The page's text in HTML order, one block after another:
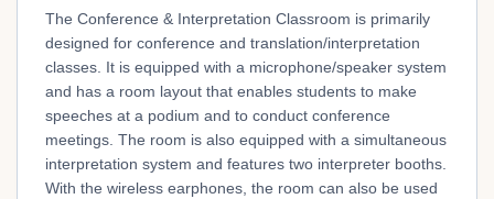
The Conference & Interpretation Classroom is primarily
designed for conference and translation/interpretation
classes. It is equipped with a microphone/speaker system
and has a room layout that enables students to make
speeches at a podium and to conduct conference
meetings. The room is also equipped with a simultaneous
interpretation system and features two interpreter booths.
With the wireless earphones, the room can also be used